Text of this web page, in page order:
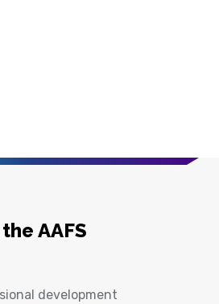
AAFS
development